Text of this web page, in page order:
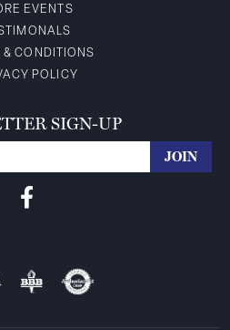
EVENTS
& CONDITIONS
POLICY
SIGN-UP